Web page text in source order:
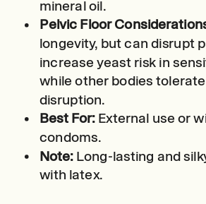
mineral oil.
Pelvic Floor
longevity, but can disrupt
increase yeast risk in
while other bodies
disruption.
Best For:External use or
condoms.
Note:Long-lasting and
with latex.